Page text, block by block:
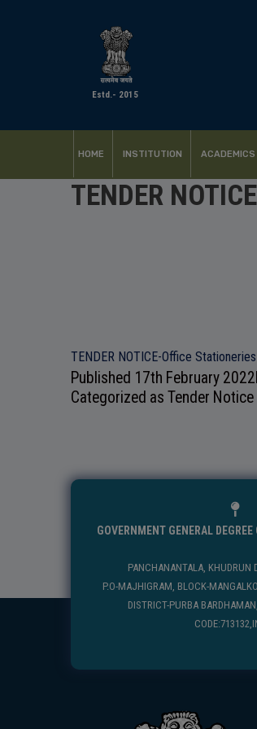
Estd.- 2015
HOME INSTITUTION ACADEMICS
TENDER
TENDER NOTICE-Office Stationeries
Published 17th February 2022
Categorized as Tender Notice
GOVERNMENT GENERAL DEGREE
PANCHANANTALA, KHUDRUN
P.O-MAJHIGRAM, BLOCK-
DISTRICT-PURBA